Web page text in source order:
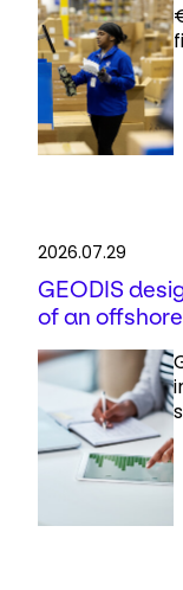
2026.07.29
GEODIS
of an